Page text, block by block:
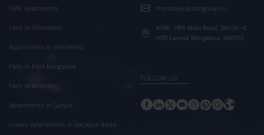
NBR Apartments
Flats In Whitefield
Apartments In Whitefield
Flats In East Bangalore
Flats In Kodathi
Apartments In Gunjur
Luxury Apartments In Sarjapur Road
frontdesk@nbrgroup.in
#168, 19th Main Road, Sector-4,
HSR Layout Bengaluru, 560102
FOLLOW US